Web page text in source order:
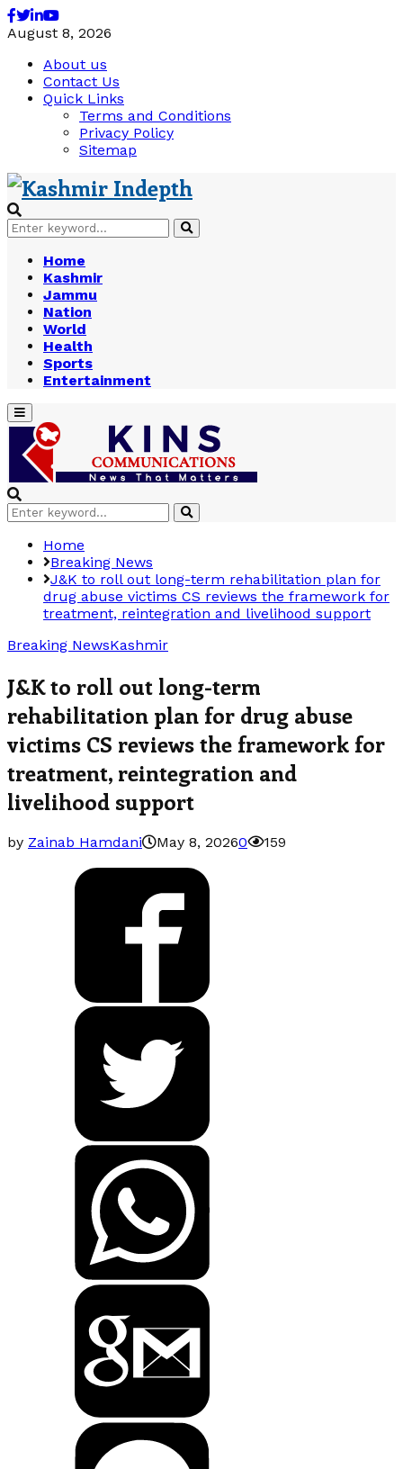
Facebook
Twitter
Linkedin
Youtube
August 8, 2026
About us
Contact Us
Quick Links
Terms and Conditions
Privacy Policy
Sitemap
Search
for:
Search
Home
Kashmir
Jammu
Nation
World
Health
Sports
Entertainment
Primary
Menu
Search
for:
Search
Home
Breaking News
J&K to roll out long-term rehabilitation plan for
drug abuse victims CS reviews the framework for
treatment, reintegration and livelihood support
Breaking NewsKashmir
J&K to roll out long-term
rehabilitation plan for drug abuse
victims CS reviews the framework for
treatment, reintegration and
livelihood support
by Zainab Hamdani May 8, 20260 159